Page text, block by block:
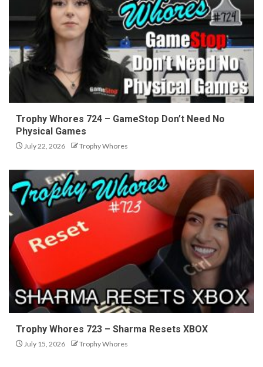
Trophy Whores 724 – GameStop Don’t Need No
Physical Games
July 22, 2026 Trophy Whores
Trophy Whores 723 – Sharma Resets XBOX
July 15, 2026 Trophy Whores